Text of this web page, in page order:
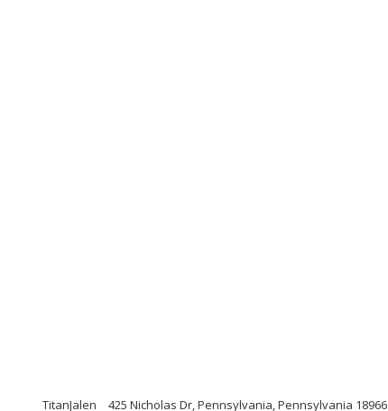
TitanJalen 425 Nicholas Dr, Pennsylvania, Pennsylvania 18966